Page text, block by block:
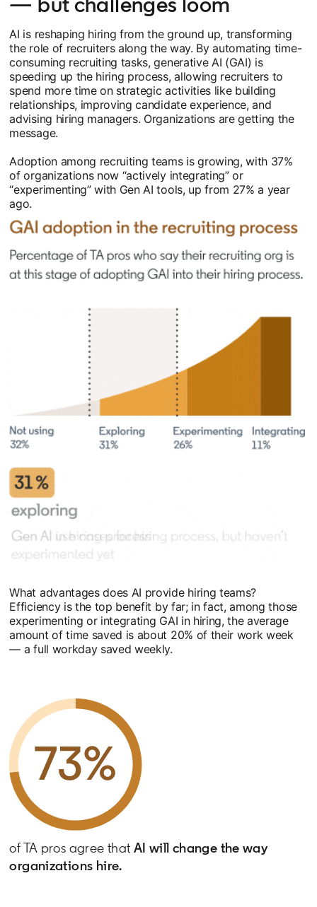
AI is reshaping hiring from the ground up, transforming
the role of recruiters along the way. By automating time-
consuming recruiting tasks, generative AI (GAI) is
speeding up the hiring process, allowing recruiters to
spend more time on strategic activities like building
relationships, improving candidate experience, and
advising hiring managers. Organizations are getting the
message.
Adoption among recruiting teams is growing, with 37%
of organizations now “actively integrating” or
“experimenting” with Gen AI tools, up from 27% a year
ago.
What advantages does AI provide hiring teams?
Efficiency is the top benefit by far; in fact, among those
experimenting or integrating GAI in hiring, the average
amount of time saved is about 20% of their work week
— a full workday saved weekly.
of TA pros agree that AI will change the way
organizations hire.